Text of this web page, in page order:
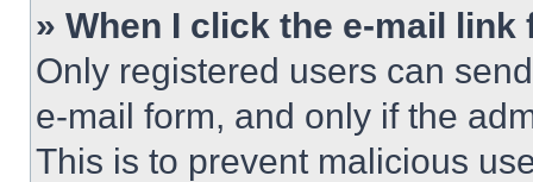
» When I click the e-mail
Only registered users can
e-mail form, and only if the
This is to prevent malicious